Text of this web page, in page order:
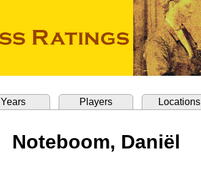
Years Players Locations
Noteboom, Daniël